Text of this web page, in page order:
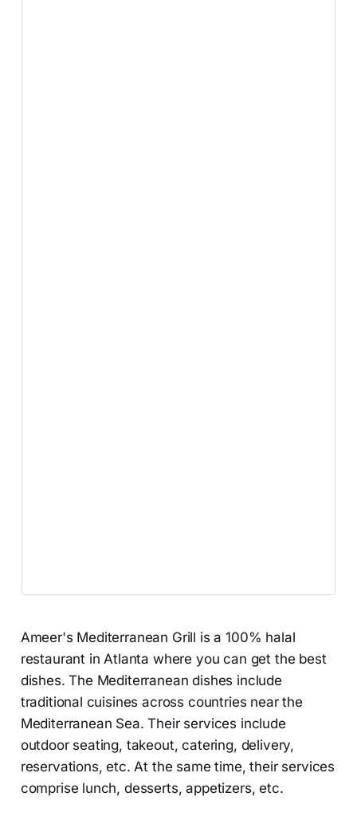
Ameer's Mediterranean Grill is a 100% halal
restaurant in Atlanta where you can get the best
dishes. The Mediterranean dishes include
traditional cuisines across countries near the
Mediterranean Sea. Their services include
outdoor seating, takeout, catering, delivery,
reservations, etc. At the same time, their services
comprise lunch, desserts, appetizers, etc.